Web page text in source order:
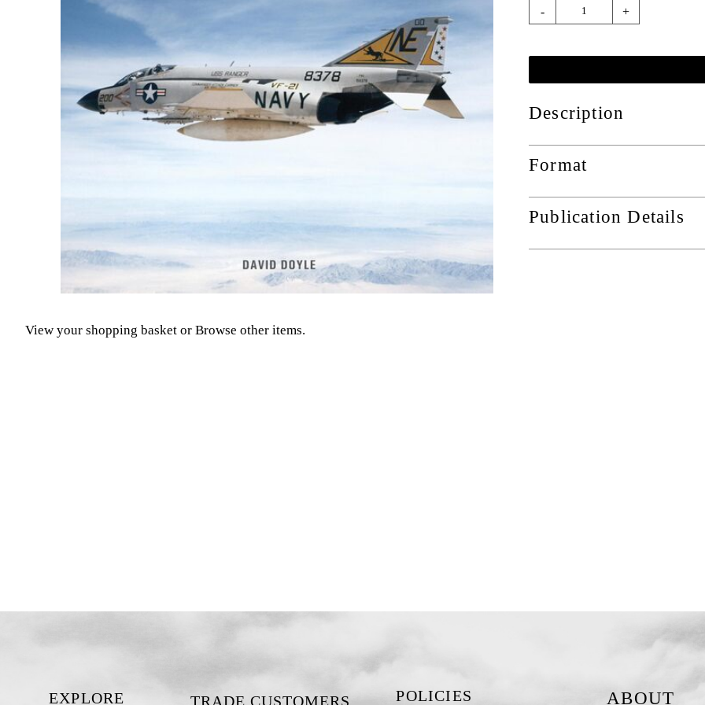
- +
Description
Format
Publication Details
View your shopping basket or Browse other items.
EXPLORE TRADE CUSTOMERS POLICIES ABOUT